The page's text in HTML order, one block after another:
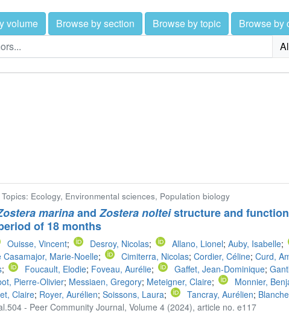
volume Browse by section Browse by topic
Browse by
Ecology, Environmental sciences, Population biology
marinaandZostera nolteistructure and
of 18 months
Ouisse, Vincent; Desroy, Nicolas; Allano, Lionel; Auby, Isabelle;
Casamajor, Marie-Noelle; Cimiterra, Nicolas; Cordier, Céline; Curd,
; Foucault, Elodie; Foveau, Aurélie; Gaffet, Jean-Dominique;
Pierre-Olivier; Messiaen, Gregory; Meteigner, Claire; Monnier,
Claire; Royer, Aurélien; Soissons, Laura; Tancray, Aurélien;
- Peer Community Journal, Volume 4 (2024), article no. e117